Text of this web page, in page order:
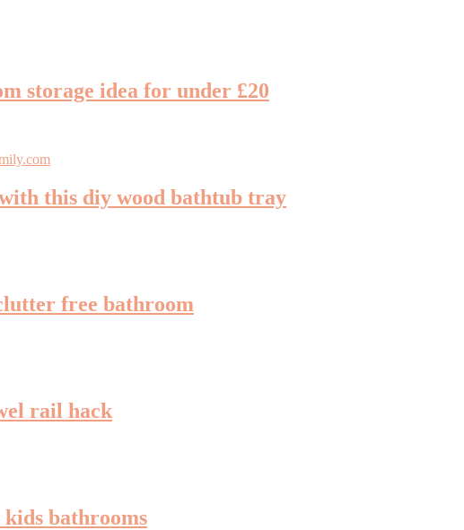
storage idea for under £20
this diy wood bathtub tray
free bathroom
rail hack
bathrooms